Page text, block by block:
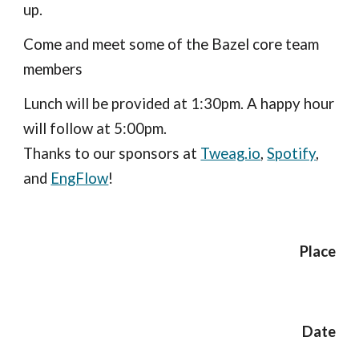
up.
Come and meet some of the Bazel core team
members
Lunch will be provided at 1:30pm. A happy hour
will follow at 5:00pm.
Thanks to our sponsors at Tweag.io, Spotify,
and EngFlow!
Place
Date